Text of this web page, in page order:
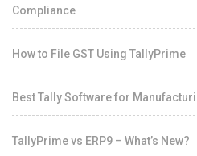
Compliance
How to File GST Using TallyPrime
Best Tally Software for
TallyPrime vs ERP9 – What’s New?